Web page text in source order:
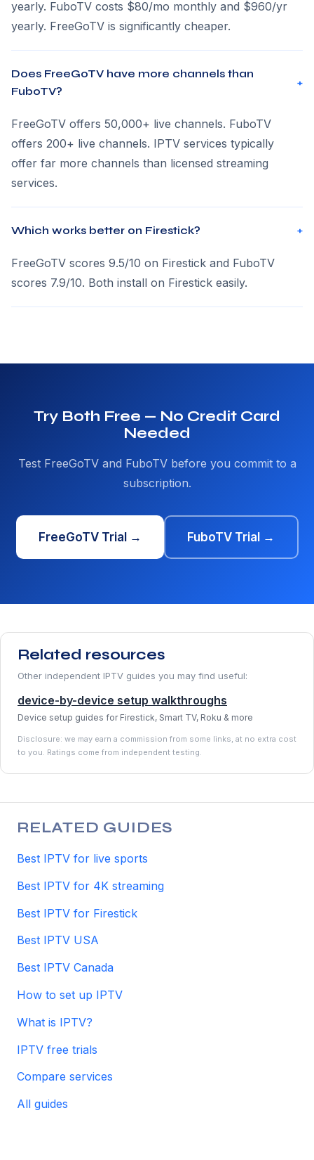
yearly. FuboTV costs $80/mo monthly and $960/yr
yearly. FreeGoTV is significantly cheaper.
Does FreeGoTV have more channels than
FuboTV?
+
FreeGoTV offers 50,000+ live channels. FuboTV
offers 200+ live channels. IPTV services typically
offer far more channels than licensed streaming
services.
Which works better on Firestick? +
FreeGoTV scores 9.5/10 on Firestick and FuboTV
scores 7.9/10. Both install on Firestick easily.
Try Both Free — No Credit Card
Needed
Test FreeGoTV and FuboTV before you commit to a
subscription.
FreeGoTV Trial → FuboTV Trial →
Related resources
Other independent IPTV guides you may find useful:
device-by-device setup walkthroughs
Device setup guides for Firestick, Smart TV, Roku & more
Disclosure: we may earn a commission from some links, at no extra cost
to you. Ratings come from independent testing.
RELATED GUIDES
Best IPTV for live sports
Best IPTV for 4K streaming
Best IPTV for Firestick
Best IPTV USA
Best IPTV Canada
How to set up IPTV
What is IPTV?
IPTV free trials
Compare services
All guides